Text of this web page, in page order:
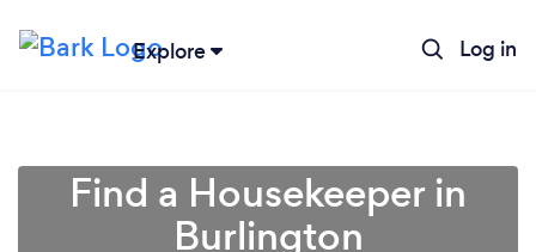
Explore Log in
Find a Housekeeper in
Burlington